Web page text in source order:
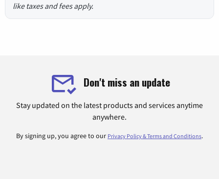
like taxes and fees apply.
Don't miss an update
Stay updated on the latest products and services anytime
anywhere.
By signing up, you agree to our Privacy Policy & Terms and Conditions.